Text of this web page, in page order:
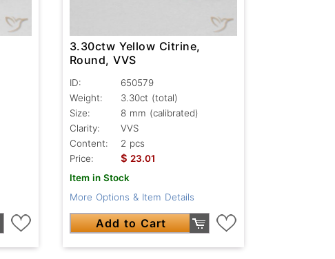
3.30ctw Yellow Citrine,
Round, VVS
ID:
650579
Weight:
3.30ct (total)
Size:
8 mm (calibrated)
Clarity:
VVS
Content:
2 pcs
Price:
$ 23.01
Item in Stock
More Options & Item Details
Add to Cart